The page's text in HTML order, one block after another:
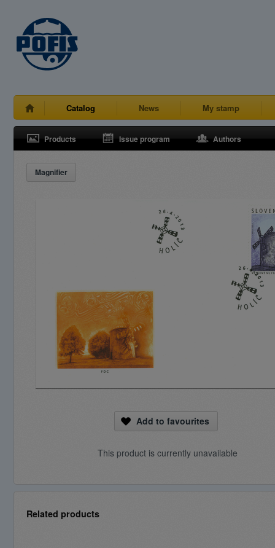
Catalog News My stamp
Products Issue program Authors
Magnifier
Add to favourites
This product is currently unavailable
Related products